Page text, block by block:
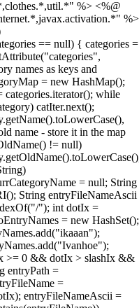
%> <%@
%>
== null) { categories =
names as keys and
= new HashMap();
categories.iterator(); while
catIter.next();
name - store it in the map
!= null)
= null; String
String entryFileNameAscii
"); int dotIx =
= new HashSet();
>= 0 && dotIx > slashIx &&
entryPath =
=
entryFileNameAscii =